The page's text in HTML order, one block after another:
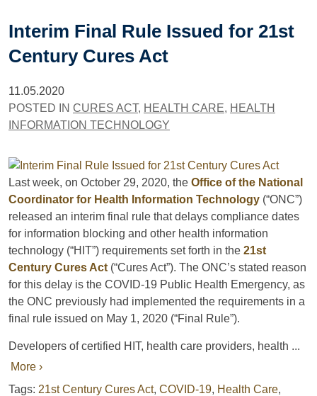
Interim Final Rule Issued for 21st
Century Cures Act
11.05.2020
POSTED IN CURES ACT, HEALTH CARE, HEALTH
INFORMATION TECHNOLOGY
Last week, on October 29, 2020, the Office of the National
Coordinator for Health Information Technology (“ONC”)
released an interim final rule that delays compliance dates
for information blocking and other health information
technology (“HIT”) requirements set forth in the 21st
Century Cures Act (“Cures Act”). The ONC’s stated reason
for this delay is the COVID-19 Public Health Emergency, as
the ONC previously had implemented the requirements in a
final rule issued on May 1, 2020 (“Final Rule”).
Developers of certified HIT, health care providers, health ...
More ›
Tags: 21st Century Cures Act, COVID-19, Health Care,